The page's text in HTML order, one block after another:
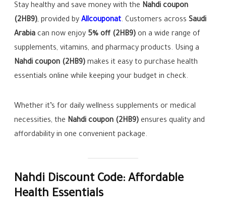
Stay healthy and save money with the Nahdi coupon
(2HB9), provided byAllcouponat. Customers acrossSaudi
Arabia can now enjoy 5% off (2HB9) on a wide range of
supplements, vitamins, and pharmacy products. Using a
Nahdi coupon (2HB9) makes it easy to purchase health
essentials online while keeping your budget in check.
Whether it’s for daily wellness supplements or medical
necessities, the Nahdi coupon (2HB9) ensures quality and
affordability in one convenient package.
Nahdi Discount Code: Affordable
Health Essentials